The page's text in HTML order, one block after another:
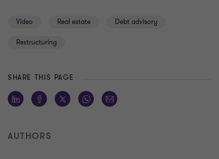
Video Real estate Debt advisory
Restructuring
SHARE THIS PAGE
AUTHORS